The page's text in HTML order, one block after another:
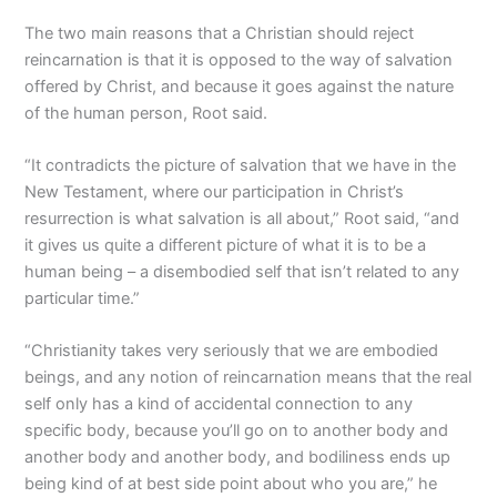
The two main reasons that a Christian should reject
reincarnation is that it is opposed to the way of salvation
offered by Christ, and because it goes against the nature
of the human person, Root said.
“It contradicts the picture of salvation that we have in the
New Testament, where our participation in Christ’s
resurrection is what salvation is all about,” Root said, “and
it gives us quite a different picture of what it is to be a
human being – a disembodied self that isn’t related to any
particular time.”
“Christianity takes very seriously that we are embodied
beings, and any notion of reincarnation means that the real
self only has a kind of accidental connection to any
specific body, because you’ll go on to another body and
another body and another body, and bodiliness ends up
being kind of at best side point about who you are,” he